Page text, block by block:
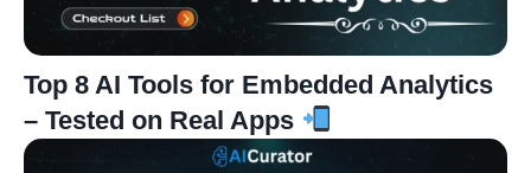
Top 8 AI Tools for Embedded Analytics
– Tested on Real Apps